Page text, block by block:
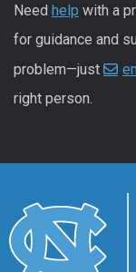
Need help with a
for guidance and
problem—just
right person.